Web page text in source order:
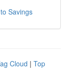
Savings
Cloud | Top